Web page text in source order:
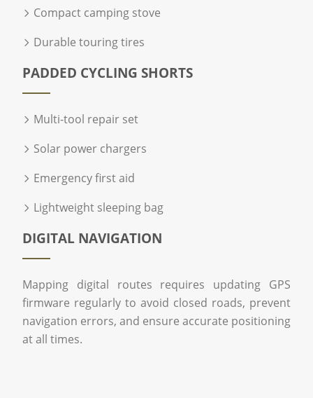
Compact camping stove
Durable touring tires
PADDED CYCLING SHORTS
Multi-tool repair set
Solar power chargers
Emergency first aid
Lightweight sleeping bag
DIGITAL NAVIGATION
Mapping digital routes requires updating GPS
firmware regularly to avoid closed roads, prevent
navigation errors, and ensure accurate positioning
at all times.